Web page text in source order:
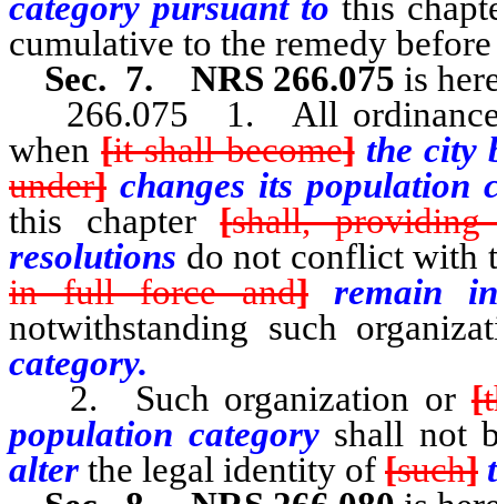
cumulative to the remedy
Sec. 7. NRS 266.075 is
266.075 1. All ordinances
when[it shall become] the city
under] changes its population
this chapter[shall, providing
resolutions do not conflict with
in full force and]
remain
notwithstanding such
category.
2. Such organization or[
population category shall not
alter the legal identity of [such]